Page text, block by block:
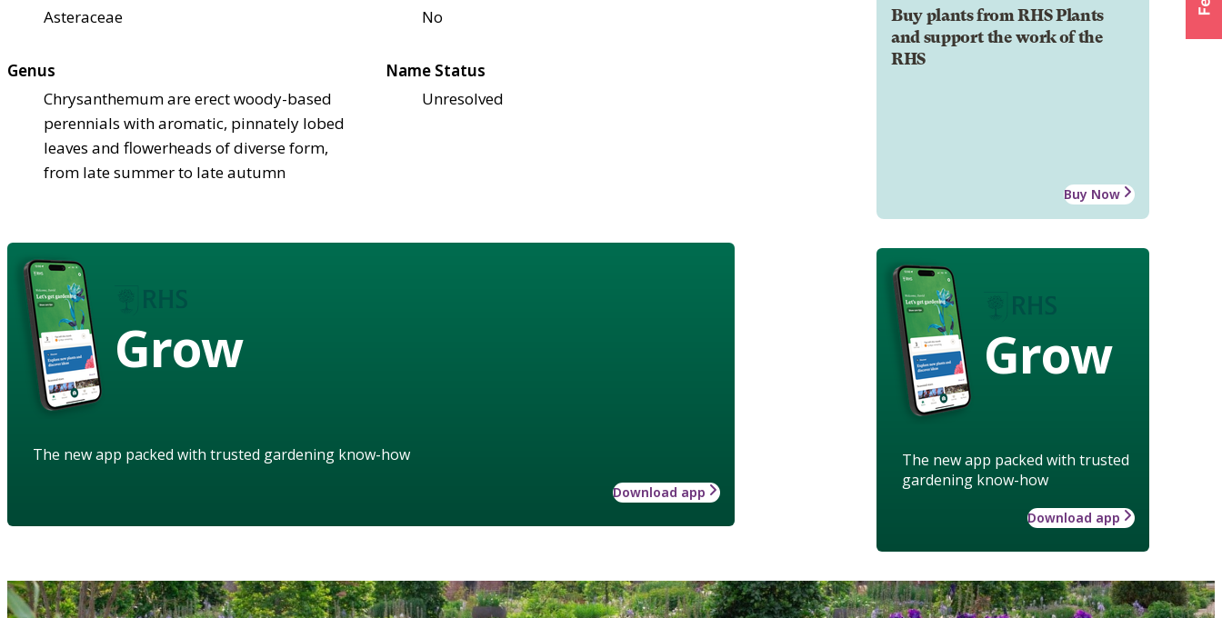
Buy plants from RHS Plants
and support the work of the
RHS
Buy Now
Grow
The new app packed with trusted
gardening know-how
Download app
Asteraceae
No
Genus
Chrysanthemum are erect woody-based
perennials with aromatic, pinnately lobed
leaves and flowerheads of diverse form,
from late summer to late autumn
Name Status
Unresolved
Grow
The new app packed with trusted gardening know-how
Download app